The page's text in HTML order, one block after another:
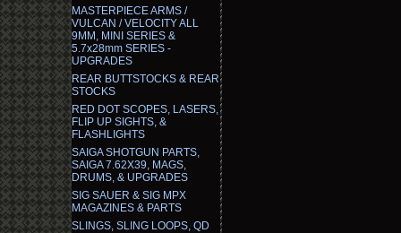
MASTERPIECE ARMS /
VULCAN / VELOCITY ALL
9MM, MINI SERIES &
5.7x28mm SERIES -
UPGRADES
REAR BUTTSTOCKS & REAR
STOCKS
RED DOT SCOPES, LASERS,
FLIP UP SIGHTS, &
FLASHLIGHTS
SAIGA SHOTGUN PARTS,
SAIGA 7.62X39, MAGS,
DRUMS, & UPGRADES
SIG SAUER & SIG MPX
MAGAZINES & PARTS
SLINGS, SLING LOOPS, QD